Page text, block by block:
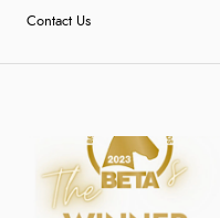
Contact Us